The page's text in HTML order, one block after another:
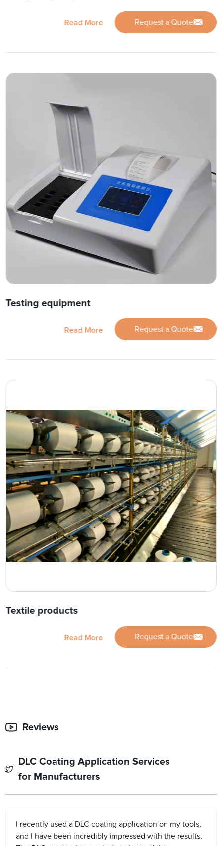
Read More Request a Quote
Testing equipment
Read More Request a Quote
Textile products
Read More Request a Quote
Reviews
DLC Coating Application Services
for Manufacturers
I recently used a DLC coating application on my tools,
and I have been incredibly impressed with the results.